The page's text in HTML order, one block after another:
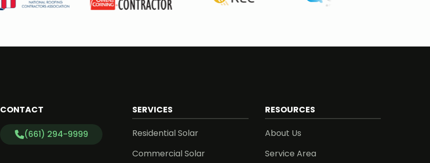
CONTACT
(661) 294-9999
SERVICES
Residential Solar
Commercial Solar
RESOURCES
About Us
Service Area